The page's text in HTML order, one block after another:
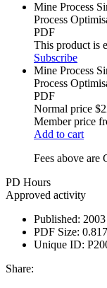
Mine Process
Process
PDF
This product is
Subscribe
Mine Process
Process
PDF
Normal price
Member price
Add to cart
Fees above are
PD Hours
Approved activity
Published: 2003
PDF Size:
Unique ID:
Share: